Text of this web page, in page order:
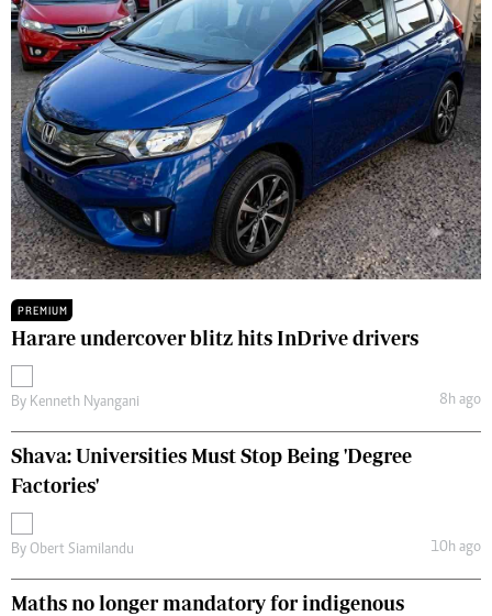
PREMIUM
Harare undercover blitz hits InDrive drivers
By Kenneth Nyangani 8h ago
Shava: Universities Must Stop Being 'Degree
Factories'
By Obert Siamilandu 10h ago
Maths no longer mandatory for indigenous